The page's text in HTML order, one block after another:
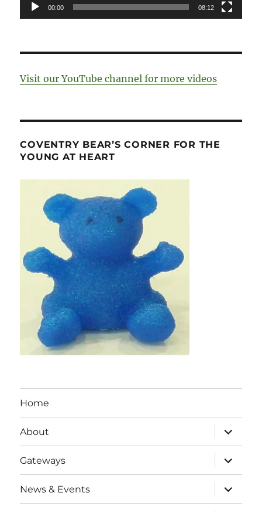
00:00 08:12
Visit our YouTube channel for more videos
COVENTRY BEAR’S CORNER FOR THE
YOUNG AT HEART
Home
About
expand
child
menu
Gateways
expand
child
menu
News & Events
expand
child
menu